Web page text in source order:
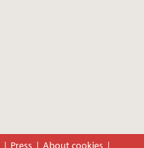
Press About cookies